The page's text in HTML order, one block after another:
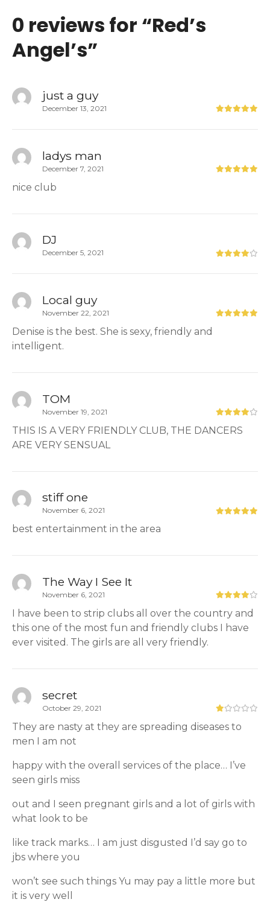
0 reviews for “Red’s
Angel’s”
just a guy
December 13, 2021
ladys man
December 7, 2021
nice club
DJ
December 5, 2021
Local guy
November 22, 2021
Denise is the best. She is sexy, friendly and
intelligent.
TOM
November 19, 2021
THIS IS A VERY FRIENDLY CLUB, THE DANCERS
ARE VERY SENSUAL
stiff one
November 6, 2021
best entertainment in the area
The Way I See It
November 6, 2021
I have been to strip clubs all over the country and
this one of the most fun and friendly clubs I have
ever visited. The girls are all very friendly.
secret
October 29, 2021
They are nasty at they are spreading diseases to
men I am not
happy with the overall services of the place… I’ve
seen girls miss
out and I seen pregnant girls and a lot of girls with
what look to be
like track marks… I am just disgusted I’d say go to
jbs where you
won’t see such things Yu may pay a little more but
it is very well